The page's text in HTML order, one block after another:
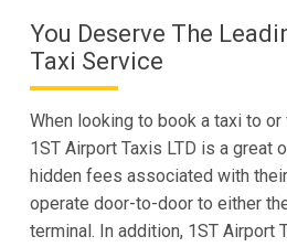
You Deserve The
Taxi Service
When looking to book a taxi to
1ST Airport Taxis LTD is a great
hidden fees associated with
operate door-to-door to either
terminal. In addition, 1ST Airport